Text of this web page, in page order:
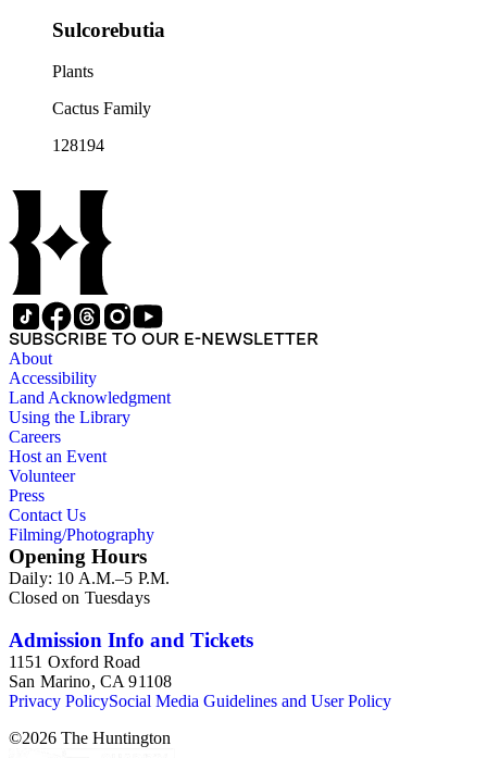
Sulcorebutia
Plants
Cactus Family
128194
SUBSCRIBE TO OUR E-NEWSLETTER
About
Accessibility
Land Acknowledgment
Using the Library
Careers
Host an Event
Volunteer
Press
Contact Us
Filming/Photography
Opening Hours
Daily: 10 A.M.–5 P.M.
Closed on Tuesdays
Admission Info and Tickets
1151 Oxford Road
San Marino, CA 91108
Privacy PolicySocial Media Guidelines and User Policy
©2026 The Huntington